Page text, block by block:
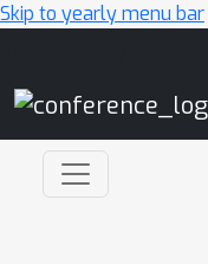
Skip to yearly menu bar